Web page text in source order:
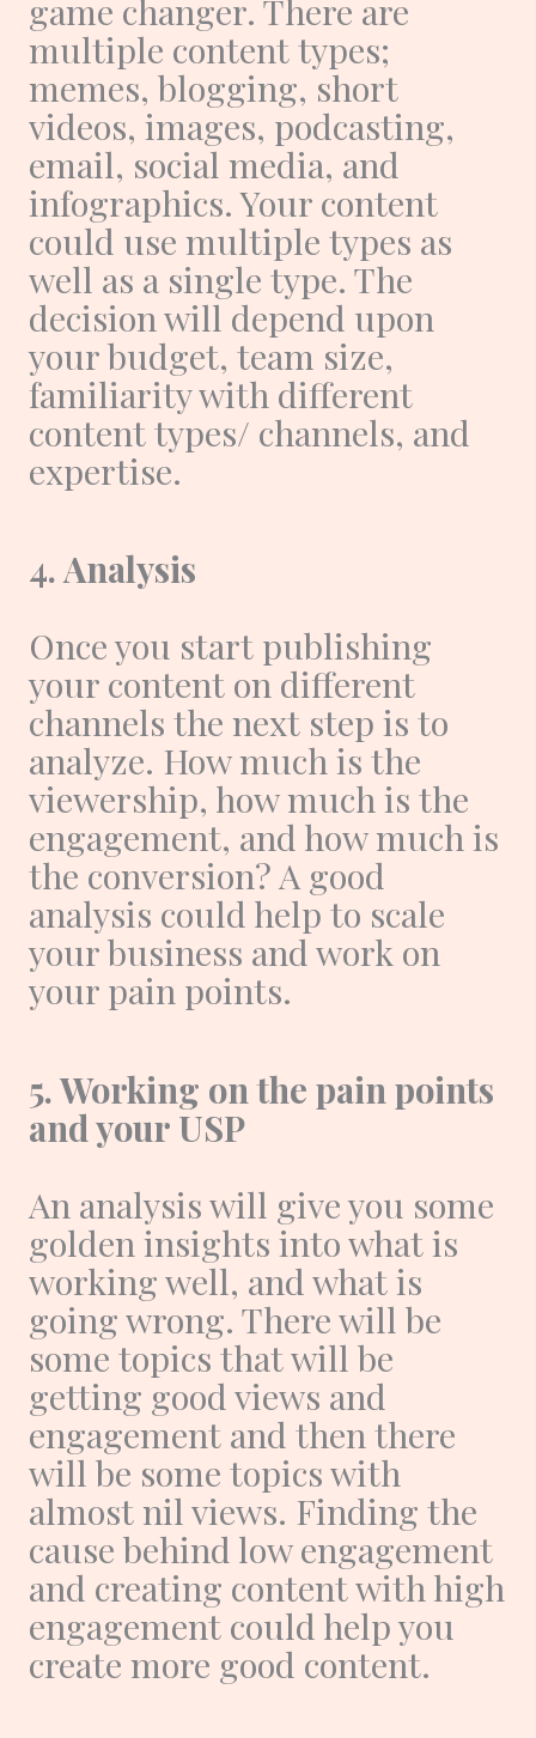
game changer. There are
multiple content types;
memes, blogging, short
videos, images, podcasting,
email, social media, and
infographics. Your content
could use multiple types as
well as a single type. The
decision will depend upon
your budget, team size,
familiarity with different
content types/ channels, and
expertise.
4. Analysis
Once you start publishing
your content on different
channels the next step is to
analyze. How much is the
viewership, how much is the
engagement, and how much is
the conversion? A good
analysis could help to scale
your business and work on
your pain points.
5. Working on the pain points
and your USP
An analysis will give you some
golden insights into what is
working well, and what is
going wrong. There will be
some topics that will be
getting good views and
engagement and then there
will be some topics with
almost nil views. Finding the
cause behind low engagement
and creating content with high
engagement could help you
create more good content.